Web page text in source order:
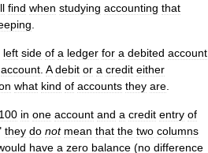
find when studying accounting that
left side of a ledger for a debited account
account A debit or a credit either
what kind of accounts they are
100 in one account and a credit entry of
they do not mean that the two columns
have a zero balance (no difference